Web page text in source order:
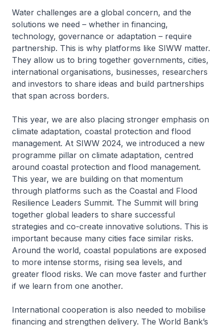
Water challenges are a global concern, and the
solutions we need – whether in financing,
technology, governance or adaptation – require
partnership. This is why platforms like SIWW matter.
They allow us to bring together governments, cities,
international organisations, businesses, researchers
and investors to share ideas and build partnerships
that span across borders.
This year, we are also placing stronger emphasis on
climate adaptation, coastal protection and flood
management. At SIWW 2024, we introduced a new
programme pillar on climate adaptation, centred
around coastal protection and flood management.
This year, we are building on that momentum
through platforms such as the Coastal and Flood
Resilience Leaders Summit. The Summit will bring
together global leaders to share successful
strategies and co-create innovative solutions. This is
important because many cities face similar risks.
Around the world, coastal populations are exposed
to more intense storms, rising sea levels, and
greater flood risks. We can move faster and further
if we learn from one another.
International cooperation is also needed to mobilise
financing and strengthen delivery. The World Bank’s